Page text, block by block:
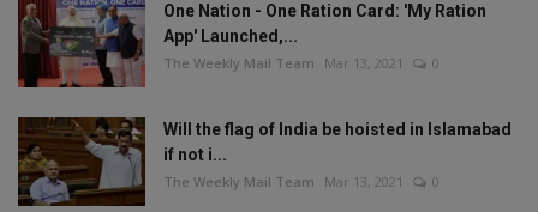
One Nation - One Ration Card: 'My Ration
App' Launched,...
The Weekly Mail Team Mar 13, 2021 0
Will the flag of India be hoisted in Islamabad
if not i...
The Weekly Mail Team Mar 13, 2021 0